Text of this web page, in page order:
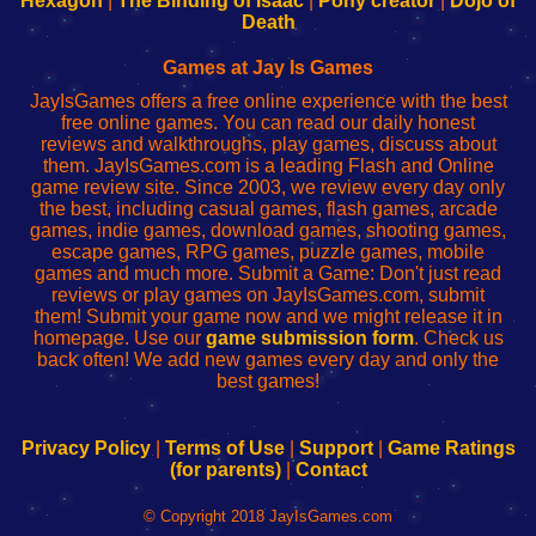
administrador
red
configureren
Death
Games at Jay Is Games
JayIsGames offers a free online experience with the best
free online games. You can read our daily honest
reviews and walkthroughs, play games, discuss about
them. JayIsGames.com is a leading Flash and Online
game review site. Since 2003, we review every day only
the best, including casual games, flash games, arcade
games, indie games, download games, shooting games,
escape games, RPG games, puzzle games, mobile
games and much more. Submit a Game: Don't just read
reviews or play games on JayIsGames.com, submit
them! Submit your game now and we might release it in
homepage. Use our game submission form. Check us
back often! We add new games every day and only the
best games!
Privacy Policy| Terms of Use| Support| Game Ratings
(for parents)| Contact
© Copyright 2018 JayIsGames.com